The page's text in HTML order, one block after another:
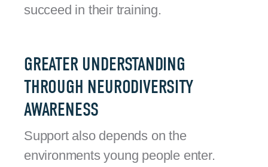
succeed in their training.
GREATER UNDERSTANDING
THROUGH NEURODIVERSITY
AWARENESS
Support also depends on the
environments young people enter.